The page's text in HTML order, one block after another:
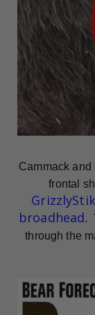
Cammack
frontal
broadhead.
through the